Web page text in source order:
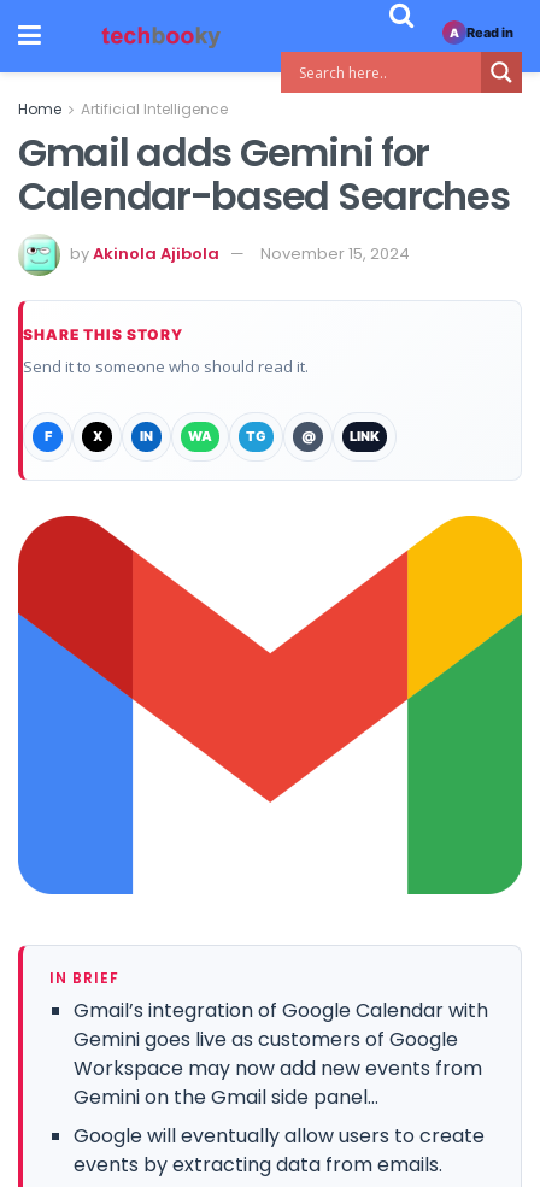
Home Artificial Intelligence
Gmail adds Gemini for
Calendar-based Searches
byAkinola Ajibola November 15, 2024
SHARE THIS STORY
Send it to someone who should read it.
F X IN WA TG @ LINK
IN BRIEF
Gmail’s integration of Google Calendar with
Gemini goes live as customers of Google
Workspace may now add new events from
Gemini on the Gmail side panel...
Google will eventually allow users to create
events by extracting data from emails.
A Read in